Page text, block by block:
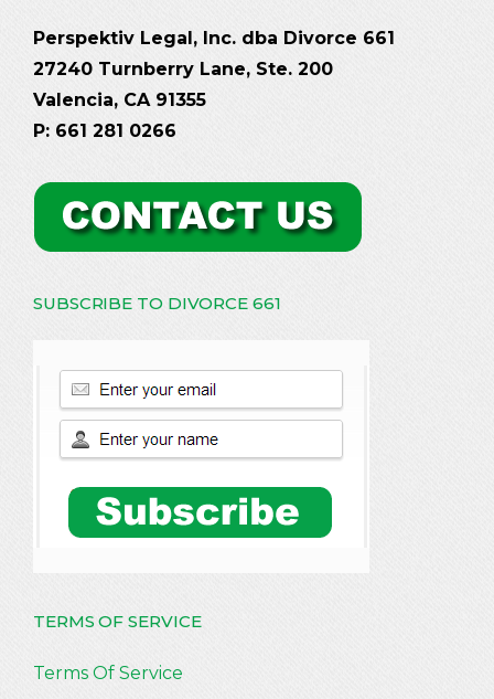
Perspektiv Legal, Inc. dba Divorce 661
27240 Turnberry Lane, Ste. 200
Valencia, CA 91355
P: 661 281 0266
SUBSCRIBE TO DIVORCE 661
TERMS OF SERVICE
Terms Of Service